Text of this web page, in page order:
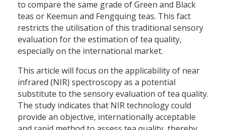
to compare the same grade of Green and Black
teas or Keemun and Fengquing teas. This fact
restricts the utilisation of this traditional sensory
evaluation for the estimation of tea quality,
especially on the international market.
This article will focus on the applicability of near
infrared (NIR) spectroscopy as a potential
substitute to the sensory evaluation of tea quality.
The study indicates that NIR technology could
provide an objective, internationally acceptable